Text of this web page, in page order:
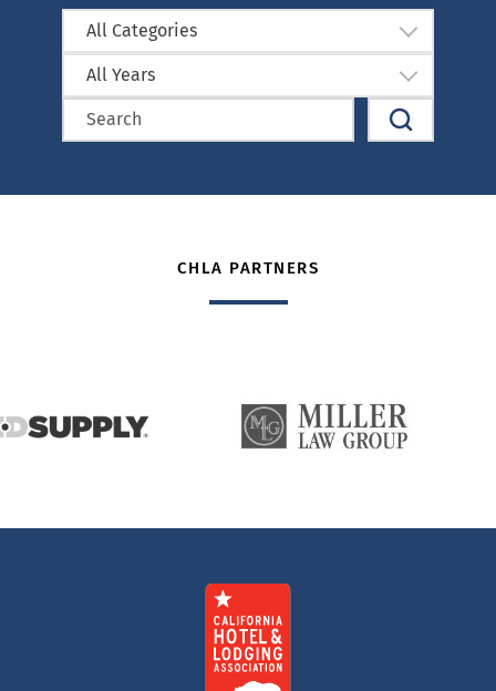
All Categories
All Years
CHLA PARTNERS